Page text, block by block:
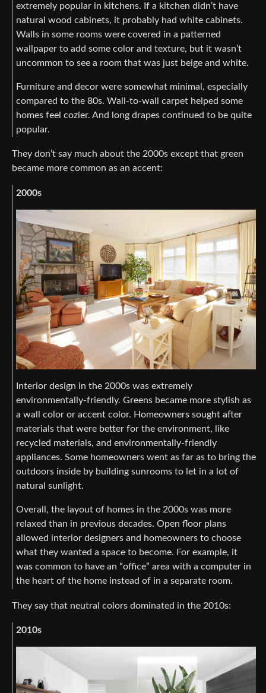
extremely popular in kitchens. If a kitchen didn’t have
natural wood cabinets, it probably had white cabinets.
Walls in some rooms were covered in a patterned
wallpaper to add some color and texture, but it wasn’t
uncommon to see a room that was just beige and white.
Furniture and decor were somewhat minimal, especially
compared to the 80s. Wall-to-wall carpet helped some
homes feel cozier. And long drapes continued to be quite
popular.
They don’t say much about the 2000s except that green
became more common as an accent:
2000s
Interior design in the 2000s was extremely
environmentally-friendly. Greens became more stylish as
a wall color or accent color. Homeowners sought after
materials that were better for the environment, like
recycled materials, and environmentally-friendly
appliances. Some homeowners went as far as to bring the
outdoors inside by building sunrooms to let in a lot of
natural sunlight.
Overall, the layout of homes in the 2000s was more
relaxed than in previous decades. Open floor plans
allowed interior designers and homeowners to choose
what they wanted a space to become. For example, it
was common to have an “office” area with a computer in
the heart of the home instead of in a separate room.
They say that neutral colors dominated in the 2010s:
2010s